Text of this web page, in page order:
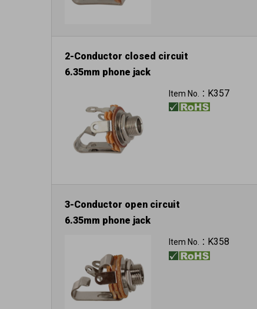
2-Conductor closed circuit
6.35mm phone jack
Item No.： K357
3-Conductor open circuit
6.35mm phone jack
Item No.： K358